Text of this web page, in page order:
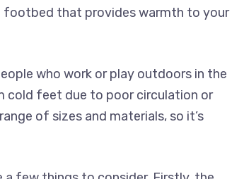
footbed that provides warmth to your
who work or play outdoors in the
cold feet due to poor circulation or
of sizes and materials, so it’s